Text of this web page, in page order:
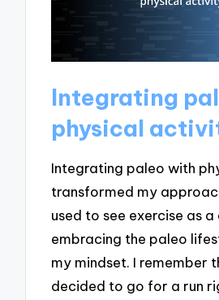
Integrating
physical
Integrating paleo with
transformed my
used to see exercise as
embracing the paleo
my mindset. I remember
decided to go for a run